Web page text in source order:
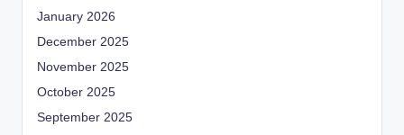
January 2026
December 2025
November 2025
October 2025
September 2025